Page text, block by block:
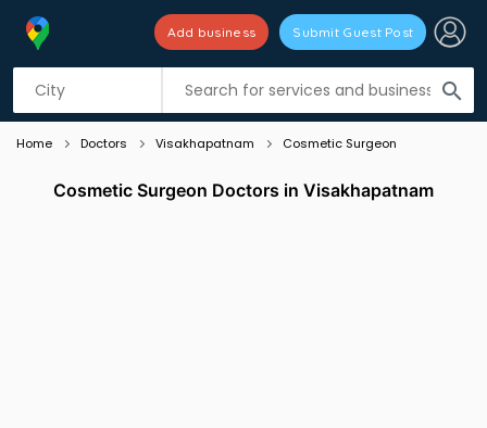
search
Add business Submit Guest Post
Listing filters
Home Doctors Visakhapatnam Cosmetic Surgeon
Cosmetic Surgeon Doctors in Visakhapatnam